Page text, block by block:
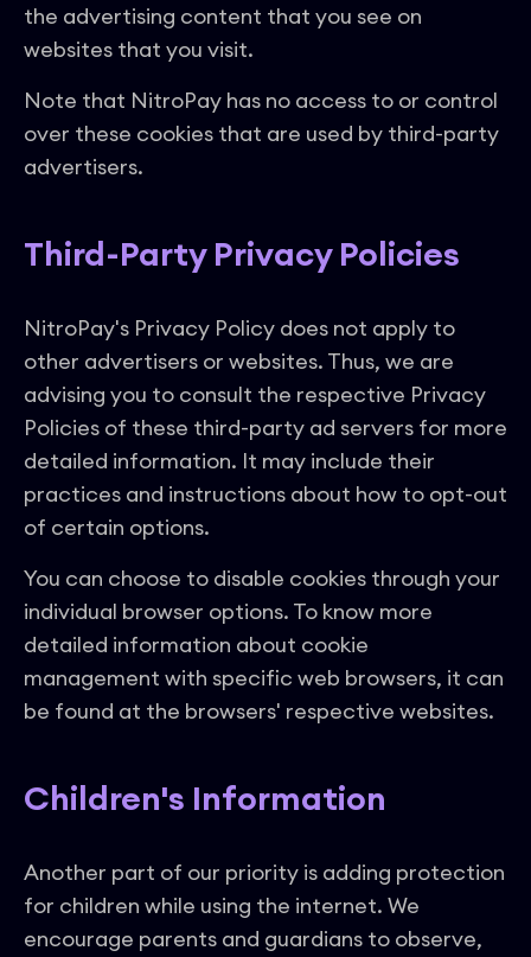
the advertising content that you see on
websites that you visit.
Note that NitroPay has no access to or control
over these cookies that are used by third-party
advertisers.
Third-Party Privacy Policies
NitroPay's Privacy Policy does not apply to
other advertisers or websites. Thus, we are
advising you to consult the respective Privacy
Policies of these third-party ad servers for more
detailed information. It may include their
practices and instructions about how to opt-out
of certain options.
You can choose to disable cookies through your
individual browser options. To know more
detailed information about cookie
management with specific web browsers, it can
be found at the browsers' respective websites.
Children's Information
Another part of our priority is adding protection
for children while using the internet. We
encourage parents and guardians to observe,